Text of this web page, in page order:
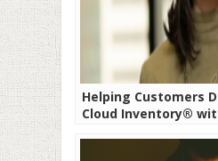
Helping Customers
Cloud Inventory®